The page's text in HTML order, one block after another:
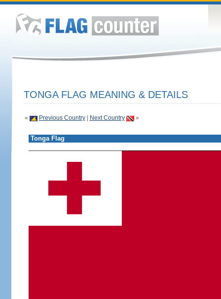
TONGA FLAG MEANING & DETAILS
« Previous Country| Next Country »
Tonga Flag